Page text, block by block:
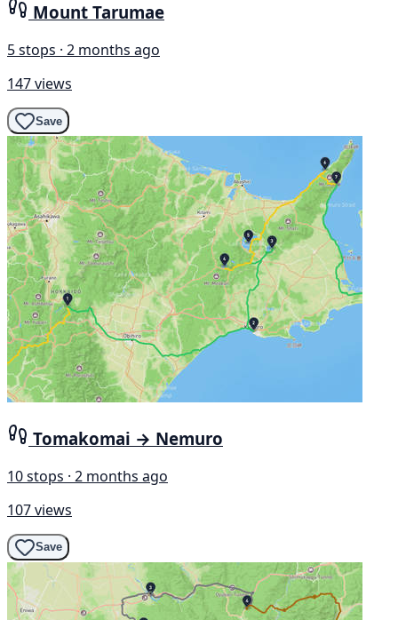
Mount Tarumae
5 stops · 2 months ago
147 views
Save
Tomakomai → Nemuro
10 stops · 2 months ago
107 views
Save